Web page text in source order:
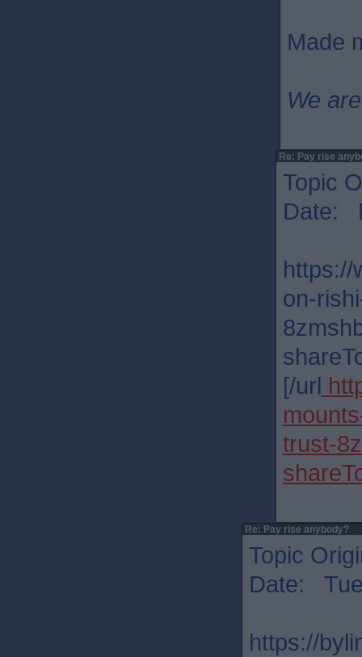
Made
We
Re: Pay rise
Topic
Date:
https://
on-
[/url
trust-
Re: Pay rise anybody?
Topic
Date:
https://